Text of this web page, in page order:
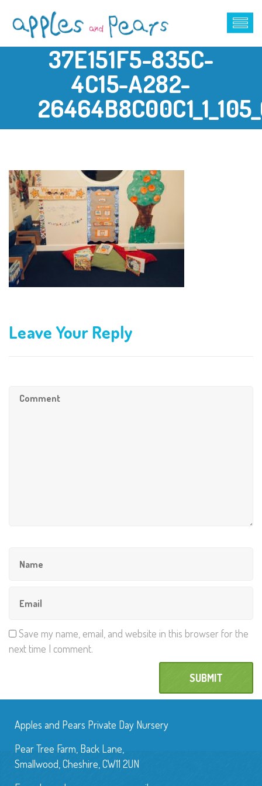
37E151F5-835C-
4C15-A282-
Leave Your Reply
Save my name, email, and website in this browser for the
next time I comment.
Apples and Pears Private Day Nursery
Pear Tree Farm, Back Lane,
Smallwood, Cheshire, CW11 2UN